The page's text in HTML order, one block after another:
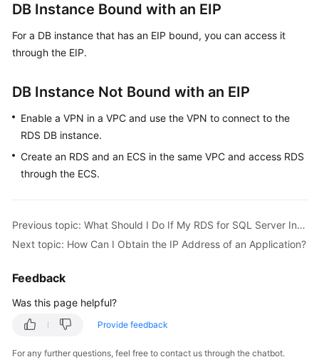
Started
Guide
Best
Practices
White
Reference
SDK
Reference
DB Instance Bound with an EIP
For a DB instance that has an EIP bound, you can access it
through the EIP.
DB Instance Not Bound with an EIP
Enable a VPN in a VPC and use the VPN to connect to the
RDS DB instance.
Create an RDS and an ECS in the same VPC and access RDS
through the ECS.
Previous topic: What Should I Do If My RDS for SQL Server Instance Failed to Be Connected?
Next topic: How Can I Obtain the IP Address of an Application?
Feedback
Was this page helpful?
Provide feedback
For any further questions, feel free to contact us through the chatbot.